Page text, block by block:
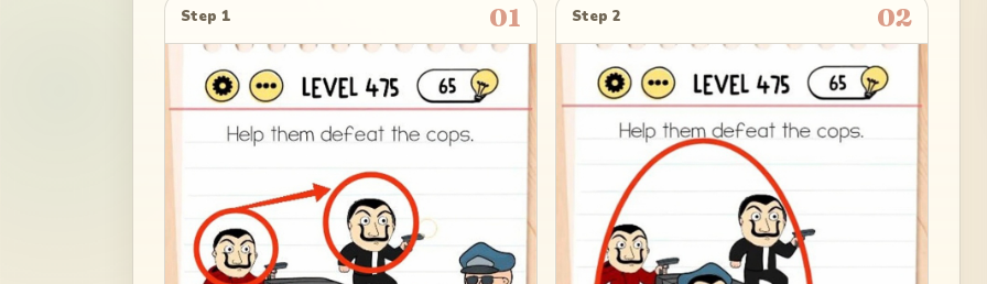
Step 1 01 Step 2 02